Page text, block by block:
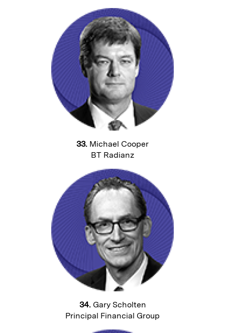
33. Michael Cooper
BT Radianz
34.Gary Scholten
Principal Financial Group